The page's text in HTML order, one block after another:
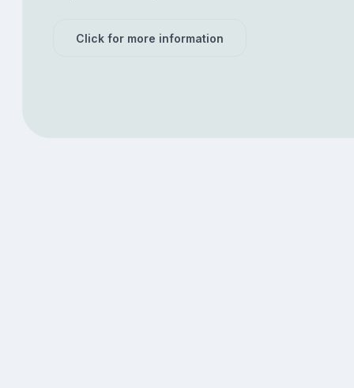
Click for more information